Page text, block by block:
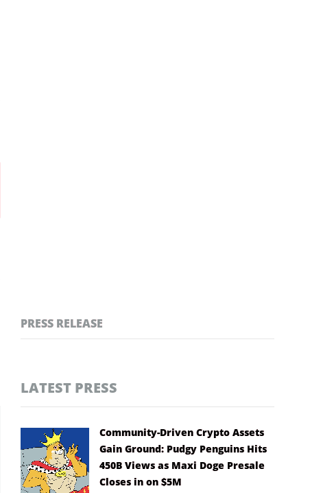
PRESS RELEASE
LATEST PRESS
Community-Driven Crypto Assets
Gain Ground: Pudgy Penguins Hits
450B Views as Maxi Doge Presale
Closes in on $5M